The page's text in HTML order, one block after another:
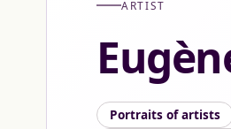
ARTIST
Portraits of artists